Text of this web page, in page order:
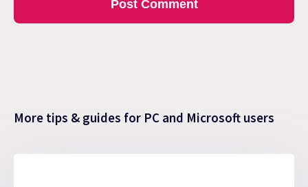
More tips & guides for PC and Microsoft users